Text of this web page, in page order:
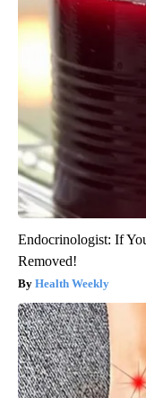
Endocrinologist: If
Removed!
Health Weekly